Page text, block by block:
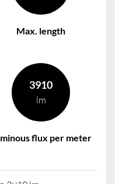
Max. length
3910
lm
flux per meter